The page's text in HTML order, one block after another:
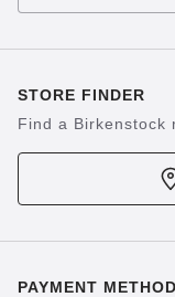
STORE FINDER
Find a Birkenstock
PAYMENT